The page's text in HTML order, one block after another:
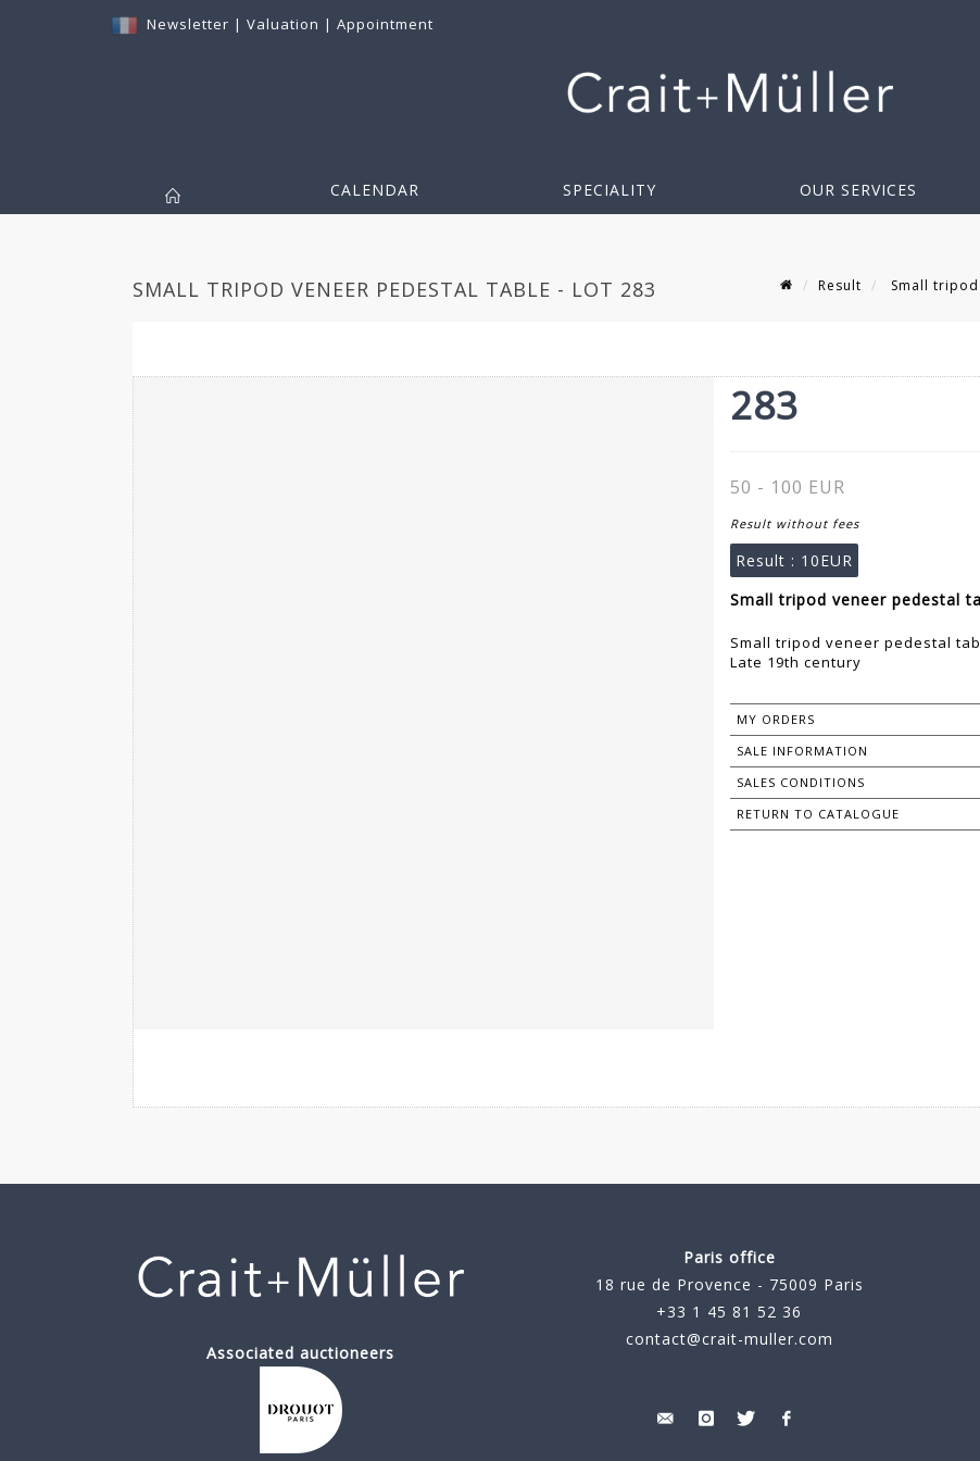
Newsletter | Valuation | Appointment
CALENDAR SPECIALITY OUR SERVICES
SMALL TRIPOD VENEER PEDESTAL TABLE - LOT 283 Result Small
283
50 - 100 EUR
Result without fees
Result : 10EUR
Small tripod veneer pedestal
Small tripod veneer pedestal
Late 19th century
MY ORDERS
SALE INFORMATION
SALES CONDITIONS
RETURN TO CATALOGUE
Associated auctioneers
Paris office
18 rue de Provence - 75009 Paris
+33 1 45 81 52 36
contact@crait-muller.com